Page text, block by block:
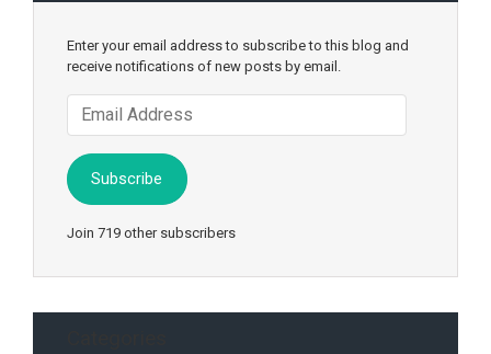
Enter your email address to subscribe to this blog and
receive notifications of new posts by email.
Email
Address
Subscribe
Join 719 other subscribers